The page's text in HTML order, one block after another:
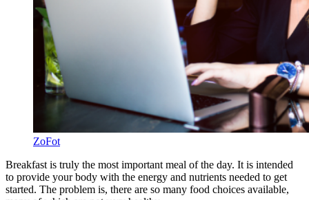
ZoFot
Breakfast is truly the most important meal of the day. It is intended
to provide your body with the energy and nutrients needed to get
started. The problem is, there are so many food choices available,